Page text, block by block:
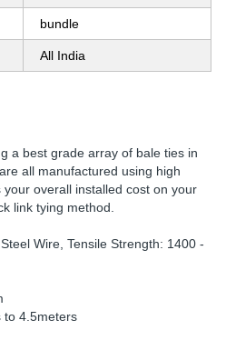
bundle
All India
a best grade array of bale ties in
all manufactured using high
overall installed cost on your
link tying method.
Wire, Tensile Strength: 1400 -
to 4.5meters